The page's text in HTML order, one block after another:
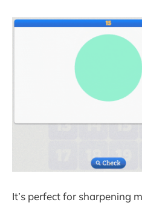
It’s perfect for sharpening